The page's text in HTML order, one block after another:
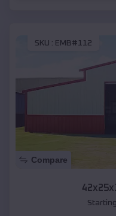
SKU : EMB#112
Compare